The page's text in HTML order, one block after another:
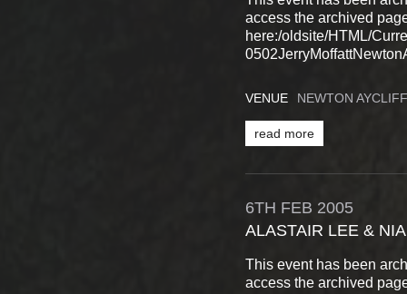
access the archived
here:/oldsite/HTML/
VENUE NEWTON
read more
6TH FEB 2005
ALASTAIR LEE &
This event has been
access the archived